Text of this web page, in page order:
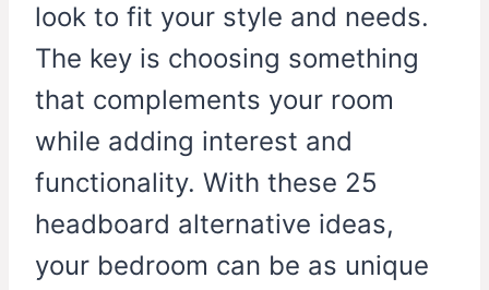
look to fit your style and needs.
The key is choosing something
that complements your room
while adding interest and
functionality. With these 25
headboard alternative ideas,
your bedroom can be as unique